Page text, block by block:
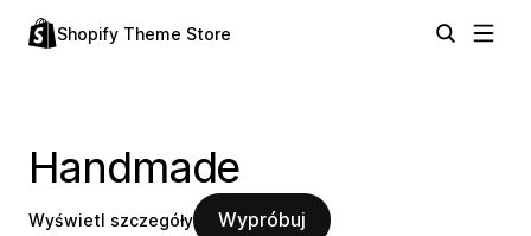
Shopify Theme Store
Handmade
Wyświetl szczegóły Wypróbuj